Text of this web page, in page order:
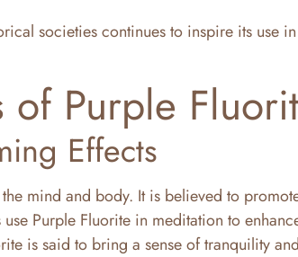
societies continues to inspire its use
of Purple
Effects
mind and body. It is believed to
Purple Fluorite in meditation to
is said to bring a sense of tranquility